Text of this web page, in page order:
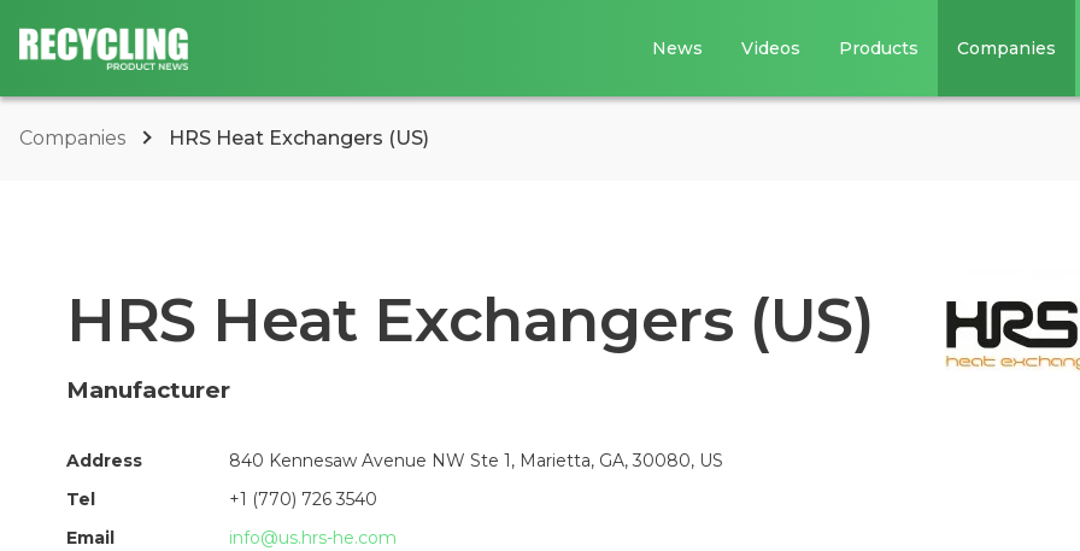
News Videos Products Companies
Companies HRS Heat Exchangers (US)
HRS Heat Exchangers (US)
Manufacturer
Address
840 Kennesaw Avenue NW Ste 1, Marietta, GA, 30080, US
Tel
+1 (770) 726 3540
Email
info@us.hrs-he.com